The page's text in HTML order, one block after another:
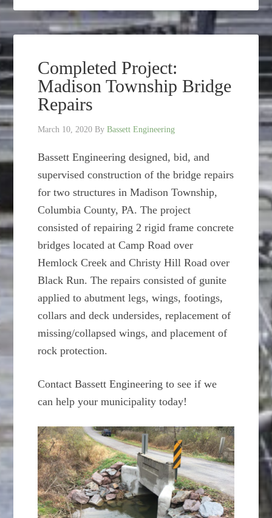
Completed Project:
Madison Township Bridge
Repairs
March 10, 2020 ByBassett Engineering
Bassett Engineering designed, bid, and
supervised construction of the bridge repairs
for two structures in Madison Township,
Columbia County, PA. The project
consisted of repairing 2 rigid frame concrete
bridges located at Camp Road over
Hemlock Creek and Christy Hill Road over
Black Run. The repairs consisted of gunite
applied to abutment legs, wings, footings,
collars and deck undersides, replacement of
missing/collapsed wings, and placement of
rock protection.
Contact Bassett Engineering to see if we
can help your municipality today!